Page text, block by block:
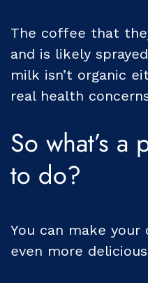
The coffee that
and is likely
milk isn’t organic
real health
So what’s a
to do?
You can make
even more